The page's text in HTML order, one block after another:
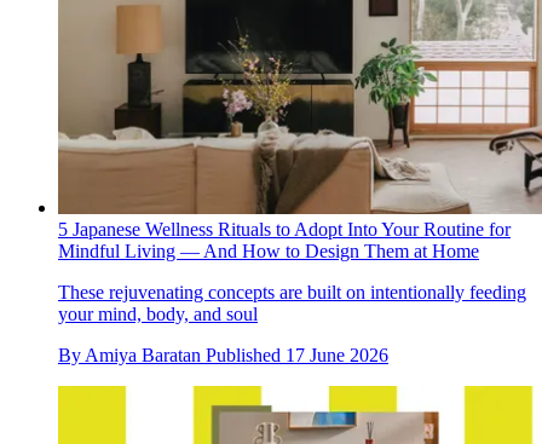
5 Japanese Wellness Rituals to Adopt Into Your Routine for
Mindful Living — And How to Design Them at Home
These rejuvenating concepts are built on intentionally feeding
your mind, body, and soul
ByAmiya Baratan Published 17 June 2026